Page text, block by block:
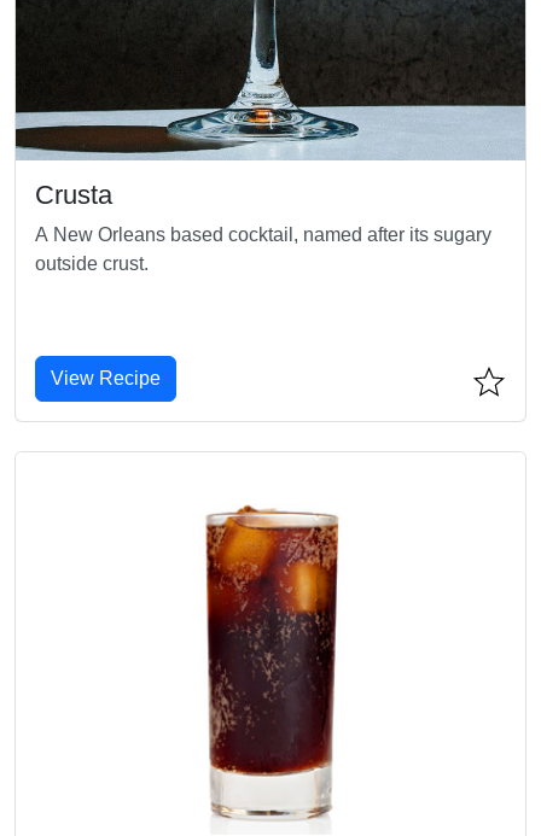
Crusta
A New Orleans based cocktail, named after its sugary
outside crust.
View Recipe